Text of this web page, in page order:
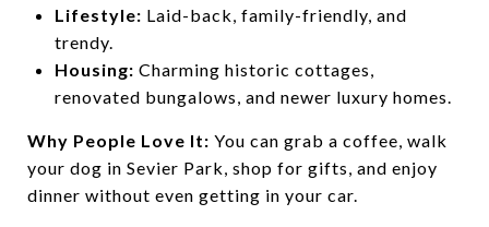
Lifestyle: Laid-back, family-friendly, and
trendy.
Housing: Charming historic cottages,
renovated bungalows, and newer luxury homes.
Why People Love It: You can grab a coffee, walk
your dog in Sevier Park, shop for gifts, and enjoy
dinner without even getting in your car.